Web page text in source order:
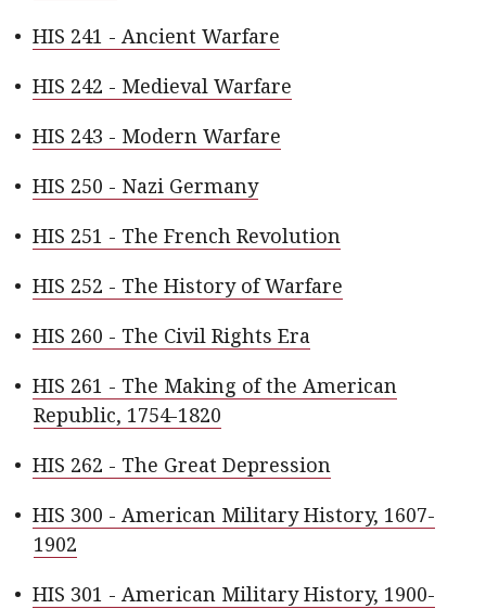
• HIS 241 - Ancient Warfare
• HIS 242 - Medieval Warfare
• HIS 243 - Modern Warfare
• HIS 250 - Nazi Germany
• HIS 251 - The French Revolution
• HIS 252 - The History of Warfare
• HIS 260 - The Civil Rights Era
• HIS 261 - The Making of the American
Republic, 1754-1820
• HIS 262 - The Great Depression
• HIS 300 - American Military History, 1607-
1902
• HIS 301 - American Military History, 1900-